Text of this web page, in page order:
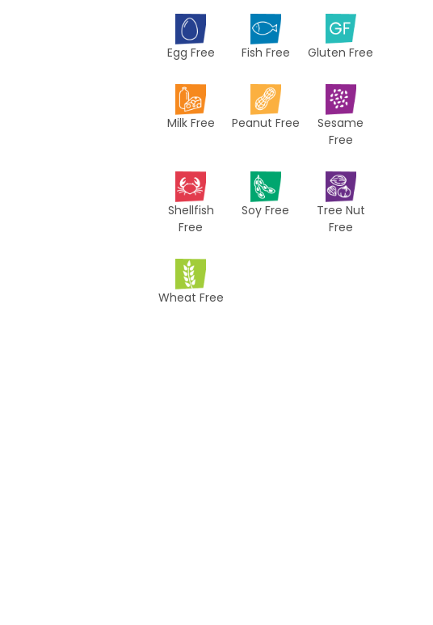
Egg Free Fish Free Gluten Free
Milk Free Peanut Free
Sesame
Free
Shellfish
Free
Soy Free
Tree Nut
Free
Wheat Free